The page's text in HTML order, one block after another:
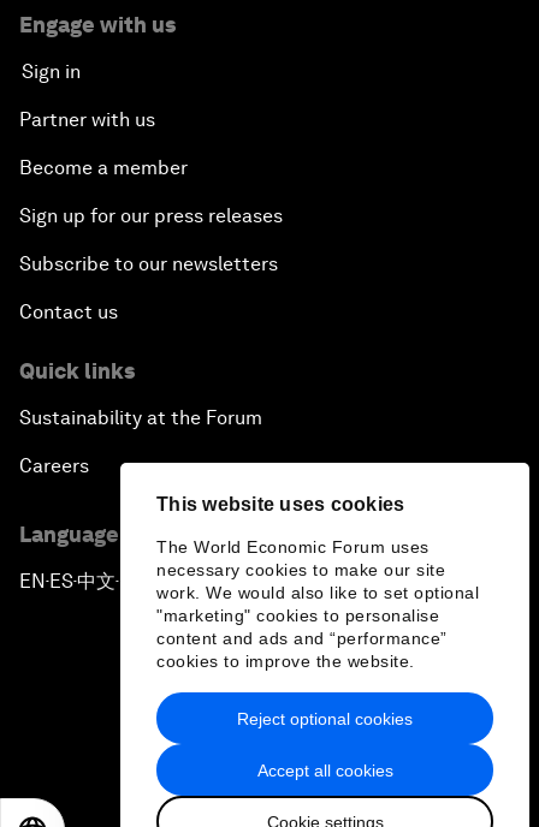
This website uses cookies
The World Economic Forum uses
necessary cookies to make our site
work. We would also like to set optional
"marketing" cookies to personalise
content and ads and “performance”
cookies to improve the website.
Accept all cookies
Cookie settings
Reject optional cookies
Engage with us
Sign in
Partner with us
Become a member
Sign up for our press releases
Subscribe to our newsletters
Contact us
Quick links
Sustainability at the Forum
Careers
Language editions
EN ▪ ES▪中文▪ 日本語
Privacy Policy & Terms of Service
Sitemap